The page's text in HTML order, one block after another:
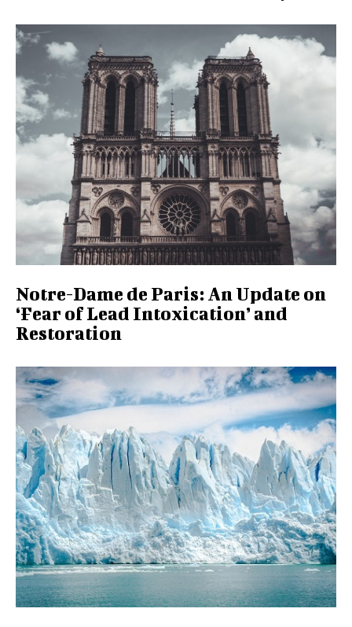
Notre-Dame de Paris: An Update on
‘Fear of Lead Intoxication’ and
Restoration